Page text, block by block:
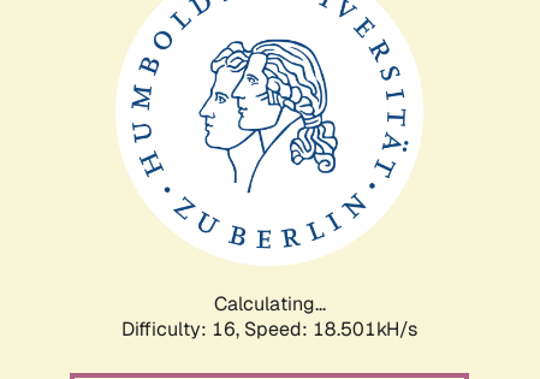
Calculating...
Difficulty: 16, Speed: 18.501kH/s